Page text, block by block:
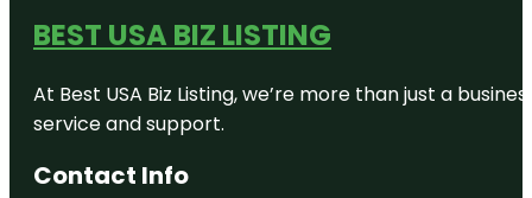
BEST USA BIZ LISTING
At Best USA Biz Listing, we’re more than just a
service and support.
Contact Info